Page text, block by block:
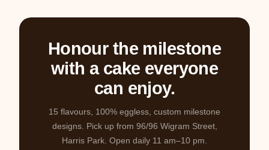
Honour the milestone
with a cake everyone
can enjoy.
15 flavours, 100% eggless, custom milestone
designs. Pick up from 96/96 Wigram Street,
Harris Park. Open daily 11 am–10 pm.